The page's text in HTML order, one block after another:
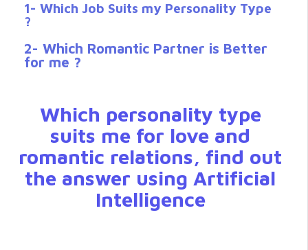
1- Which Job Suits my Personality Type
?
2- Which Romantic Partner is Better
for me ?
Which personality type
suits me for love and
romantic relations, find out
the answer using Artificial
Intelligence